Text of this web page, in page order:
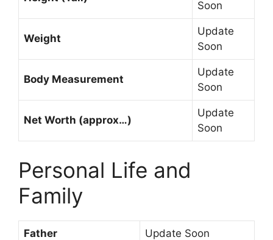
Soon
Weight
Update
Soon
Body Measurement
Update
Soon
Net Worth (approx…)
Update
Soon
Personal Life and
Family
Father Update Soon